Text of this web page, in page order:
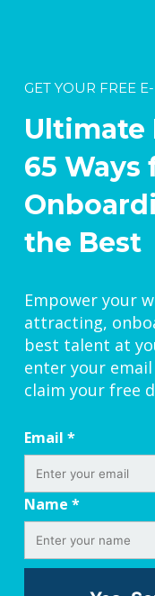
GET YOUR FREE
Ultimate
65
the Best
Empower your
attracting,
best talent at
enter your
claim your free
Email *
Name *